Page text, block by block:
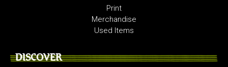
Print
Merchandise
Used Items
DISCOVER